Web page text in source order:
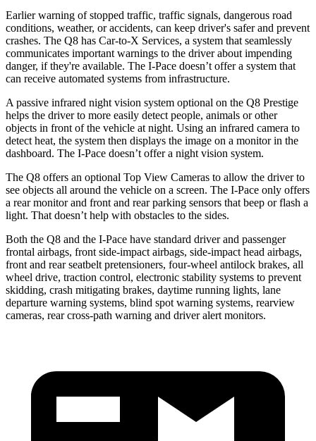
Earlier warning of stopped traffic, traffic signals, dangerous road
conditions, weather, or accidents, can keep driver's safer and prevent
crashes. The Q8 has Car-to-X Services, a system that seamlessly
communicates important warnings to the driver about impending
danger, if they're available. The I-Pace doesn’t offer a system that
can receive automated systems from infrastructure.
A passive infrared night vision system optional on the Q8 Prestige
helps the driver to more easily detect people, animals or other
objects in front of the vehicle at night. Using an infrared camera to
detect heat, the system then displays the image on a monitor in the
dashboard. The I-Pace doesn’t offer a night vision system.
The Q8 offers an optional Top View Cameras to allow the driver to
see objects all around the vehicle on a screen. The I-Pace only offers
a rear monitor and front and rear parking sensors that beep or flash a
light. That doesn’t help with obstacles to the sides.
Both the Q8 and the I-Pace have standard driver and passenger
frontal airbags, front side-impact airbags, side-impact head airbags,
front and rear seatbelt pretensioners, four-wheel antilock brakes, all
wheel drive, traction control, electronic stability systems to prevent
skidding, crash mitigating brakes, daytime running lights, lane
departure warning systems, blind spot warning systems, rearview
cameras, rear cross-path warning and driver alert monitors.